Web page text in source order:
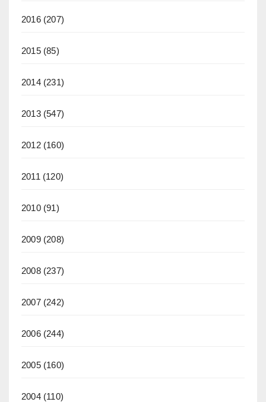
2016(207)
2015(85)
2014(231)
2013(547)
2012(160)
2011 (120)
2010(91)
2009(208)
2008(237)
2007(242)
2006(244)
2005(160)
2004(110)